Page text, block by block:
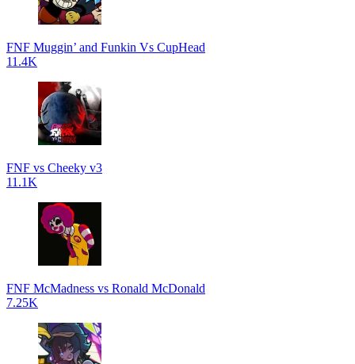
FNF Muggin’ and Funkin Vs CupHead
11.4K
FNF vs Cheeky v3
11.1K
FNF McMadness vs Ronald McDonald
7.25K